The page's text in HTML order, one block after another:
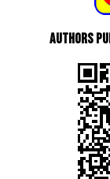
Authors